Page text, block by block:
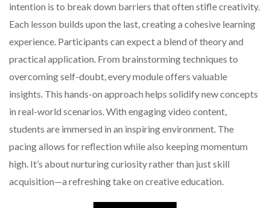
intention is to break down barriers that often stifle creativity.
Each lesson builds upon the last, creating a cohesive learning
experience. Participants can expect a blend of theory and
practical application. From brainstorming techniques to
overcoming self-doubt, every module offers valuable
insights. This hands-on approach helps solidify new concepts
in real-world scenarios. With engaging video content,
students are immersed in an inspiring environment. The
pacing allows for reflection while also keeping momentum
high. It’s about nurturing curiosity rather than just skill
acquisition—a refreshing take on creative education.